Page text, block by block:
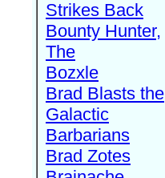
Strikes Back
Bounty Hunter,
The
Bozxle
Brad Blasts the
Galactic
Barbarians
Brad Zotes